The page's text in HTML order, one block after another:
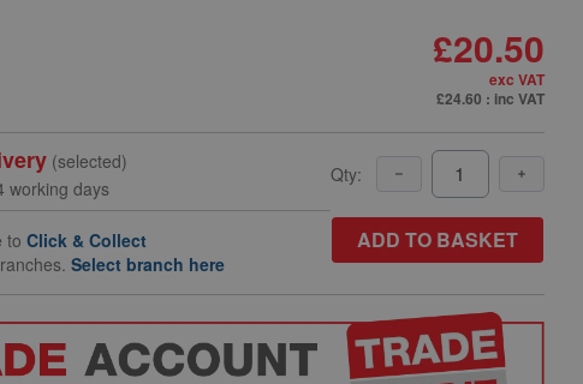
£20.50
exc VAT
£24.60 : inc VAT
(selected)
working days
toClick & Collect
Select branch here
Qty:
ADD TO BASKET